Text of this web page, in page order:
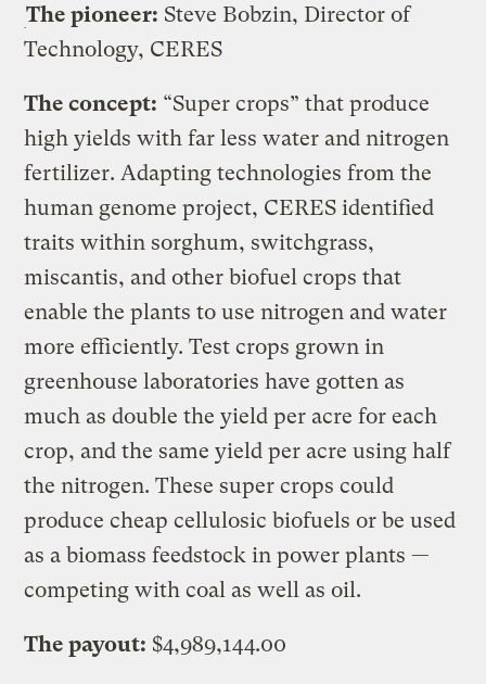
The pioneer: Steve Bobzin, Director of
Technology, CERES
The concept: “Super crops” that produce
high yields with far less water and nitrogen
fertilizer. Adapting technologies from the
human genome project, CERES identified
traits within sorghum, switchgrass,
miscantis, and other biofuel crops that
enable the plants to use nitrogen and water
more efficiently. Test crops grown in
greenhouse laboratories have gotten as
much as double the yield per acre for each
crop, and the same yield per acre using half
the nitrogen. These super crops could
produce cheap cellulosic biofuels or be used
as a biomass feedstock in power plants —
competing with coal as well as oil.
The payout: $4,989,144.00